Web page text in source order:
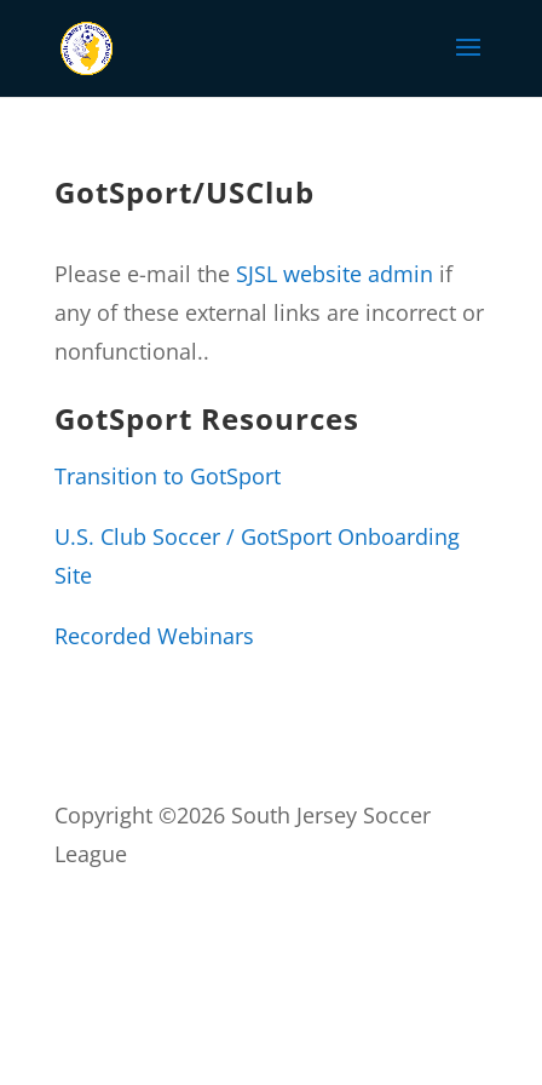
GotSport/USClub
Please e-mail the SJSL website admin if
any of these external links are incorrect or
nonfunctional..
GotSport Resources
Transition to GotSport
U.S. Club Soccer / GotSport Onboarding
Site
Recorded Webinars
Copyright ©2026 South Jersey Soccer
League